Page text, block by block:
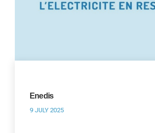
Enedis
9 JULY 2025